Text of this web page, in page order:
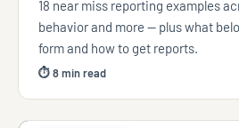
18 near miss reporting examples
behavior and more — plus what
form and how to get reports.
⏱ 8 min read